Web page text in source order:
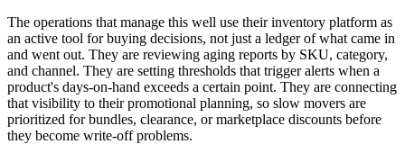
The operations that manage this well use their inventory platform as
an active tool for buying decisions, not just a ledger of what came in
and went out. They are reviewing aging reports by SKU, category,
and channel. They are setting thresholds that trigger alerts when a
product's days-on-hand exceeds a certain point. They are connecting
that visibility to their promotional planning, so slow movers are
prioritized for bundles, clearance, or marketplace discounts before
they become write-off problems.